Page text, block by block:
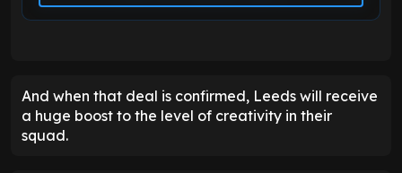
And when that deal is confirmed, Leeds will receive
a huge boost to the level of creativity in their
squad.